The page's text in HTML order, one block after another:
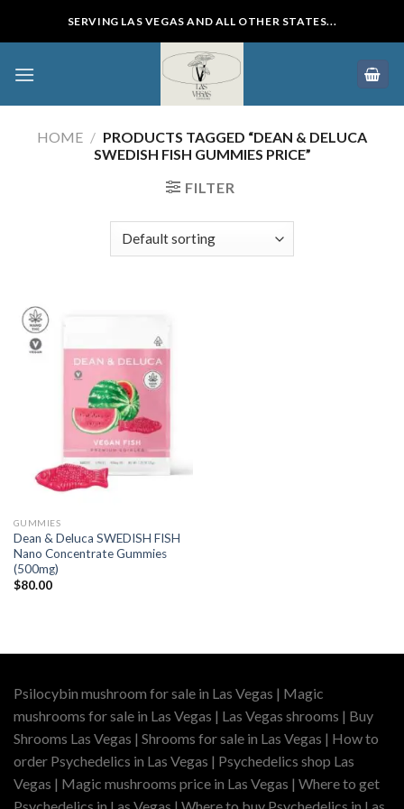
SERVING LAS VEGAS AND ALL OTHER STATES...
HOME / PRODUCTS TAGGED “DEAN & DELUCA
SWEDISH FISH GUMMIES PRICE”
FILTER
GUMMIES
Dean & Deluca SWEDISH FISH
Nano Concentrate Gummies
(500mg)
$80.00
Psilocybin mushroom for sale in Las Vegas | Magic
mushrooms for sale in Las Vegas | Las Vegas shrooms | Buy
Shrooms Las Vegas | Shrooms for sale in Las Vegas | How to
order Psychedelics in Las Vegas | Psychedelics shop Las
Vegas | Magic mushrooms price in Las Vegas | Where to get